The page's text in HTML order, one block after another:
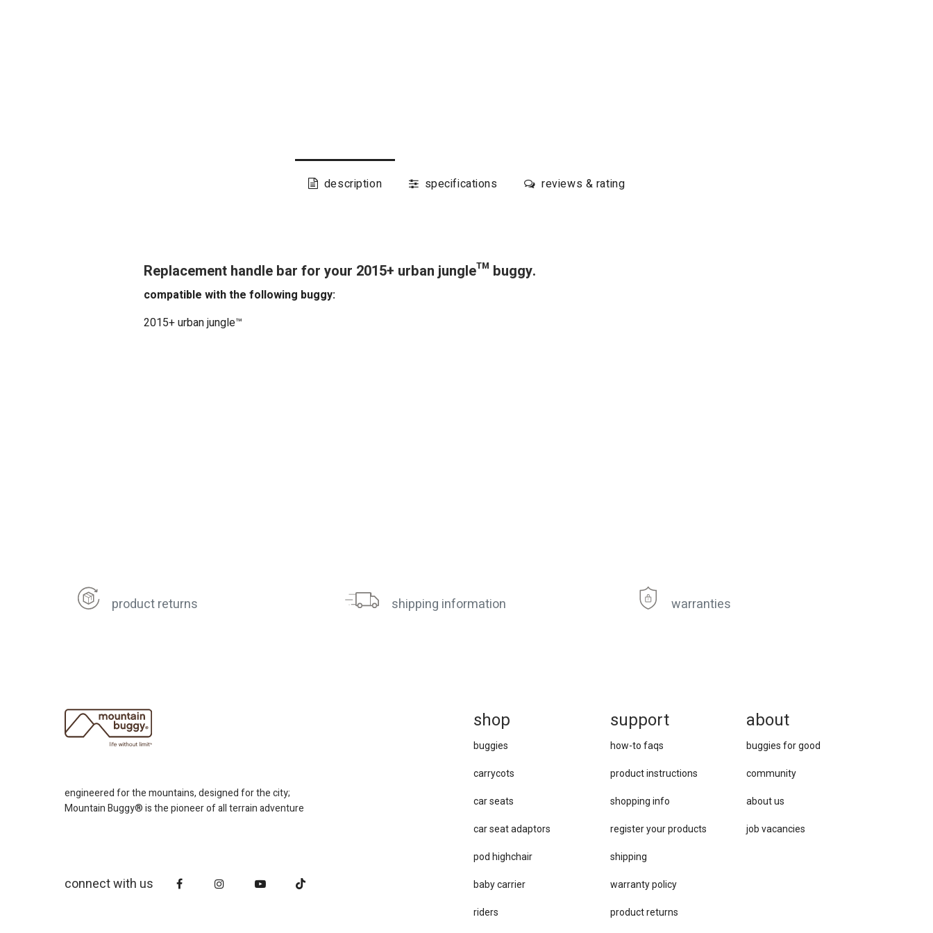
description specifications reviews & rating
Replacement handle bar for your 2015+ urban jungle™ buggy.
compatible with the following buggy:
2015+ urban jungle™
product returns shipping information warranties
about
buggies for good
community
about us
job vacancies
support
how-to faqs
product instructions
shopping info
register your products
shipping
warranty policy
product returns
shop
buggies
carrycots
car seats
car se​at adaptors
pod highchair
baby carrier
riders
engineered for the mountains, designed for the city;
Mountain Buggy® is the pioneer of all terrain adventure
connect with us